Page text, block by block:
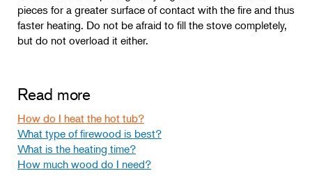
pieces for a greater surface of contact with the fire and thus
faster heating. Do not be afraid to fill the stove completely,
but do not overload it either.
Read more
How do I heat the hot tub?
What type of firewood is best?
What is the heating time?
How much wood do I need?